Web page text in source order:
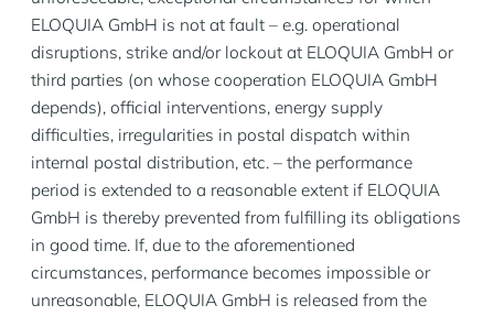
ELOQUIA GmbH is not at fault – e.g. operational
disruptions, strike and/or lockout at ELOQUIA GmbH or
third parties (on whose cooperation ELOQUIA GmbH
depends), official interventions, energy supply
difficulties, irregularities in postal dispatch within
internal postal distribution, etc. – the performance
period is extended to a reasonable extent if ELOQUIA
GmbH is thereby prevented from fulfilling its obligations
in good time. If, due to the aforementioned
circumstances, performance becomes impossible or
unreasonable, ELOQUIA GmbH is released from the